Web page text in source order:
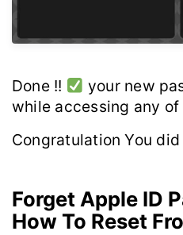
Done !!
your new
while accessing any
Congratulation You
Forget Apple ID
How To Reset